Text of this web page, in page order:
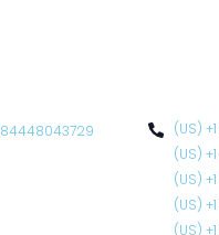
(US)
(US)
(US)
(US)
(US)